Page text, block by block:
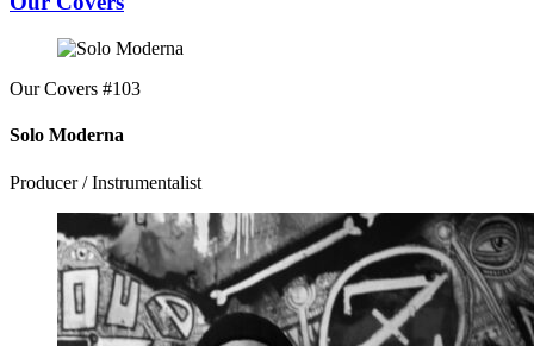
Our Covers #103
Solo Moderna
Producer / Instrumentalist